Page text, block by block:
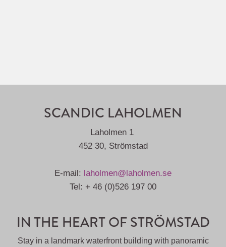
SCANDIC LAHOLMEN
Laholmen 1
452 30, Strömstad
E-mail: laholmen@laholmen.se
Tel: + 46 (0)526 197 00
IN THE HEART OF STRÖMSTAD
Stay in a landmark waterfront building with panoramic